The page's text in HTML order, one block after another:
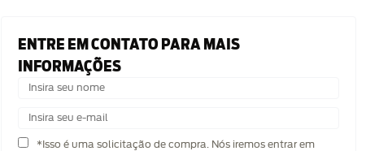
ENTRE EM CONTATO PARA MAIS
INFORMAÇÕES
*Isso é uma solicitação de compra. Nós iremos entrar em